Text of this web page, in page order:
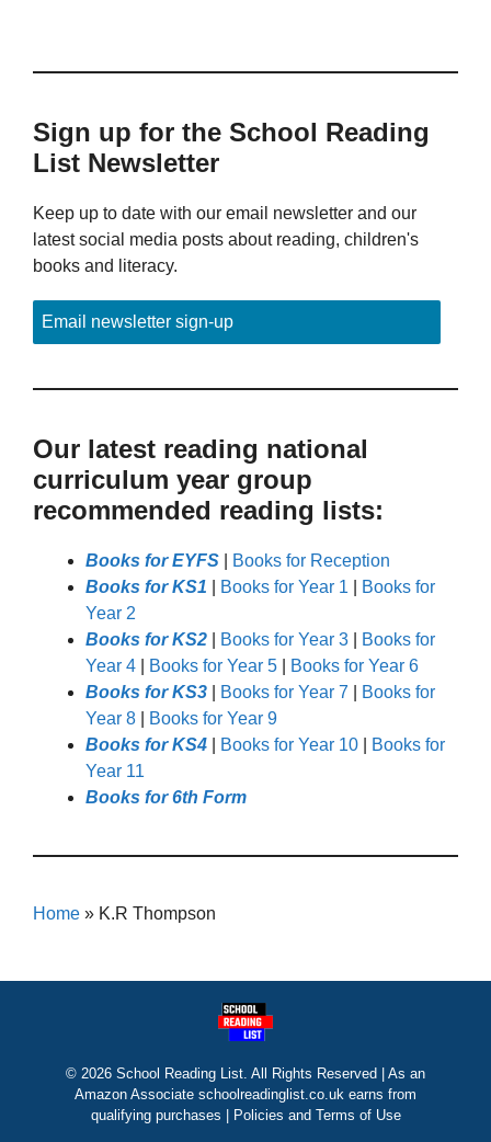
Sign up for the School Reading
List Newsletter
Keep up to date with our email newsletter and our
latest social media posts about reading, children's
books and literacy.
Email newsletter sign-up
Our latest reading national
curriculum year group
recommended reading lists:
Books for EYFS
Books for Reception
Books for KS1
Books for Year 1
Books for
Year 2
Books for KS2
Books for Year 3
Books for
Year 4
Books for Year 5
Books for Year 6
Books for KS3
Books for Year 7
Books for
Year 8
Books for Year 9
Books for KS4
Books for Year 10
Books for
Year 11
Books for 6th Form
Home » K.R Thompson
© 2026 School Reading List. All Rights Reserved | As an
Amazon Associate schoolreadinglist.co.uk earns from
qualifying purchases |
Policies and Terms of Use